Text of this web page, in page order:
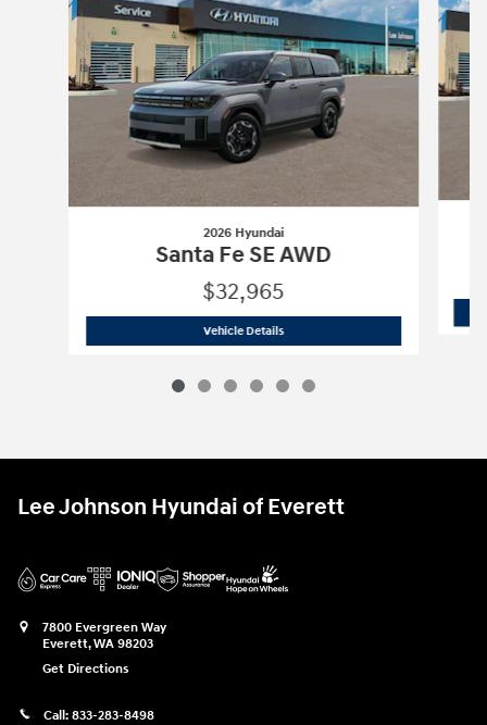
2026 Hyundai
Santa Fe SE AWD
$32,965
Vehicle Details2026 Hyundai
Lee Johnson Hyundai of Everett
7800 Evergreen Way
Everett,WA 98203
Get Directions
Call: 833-283-8498